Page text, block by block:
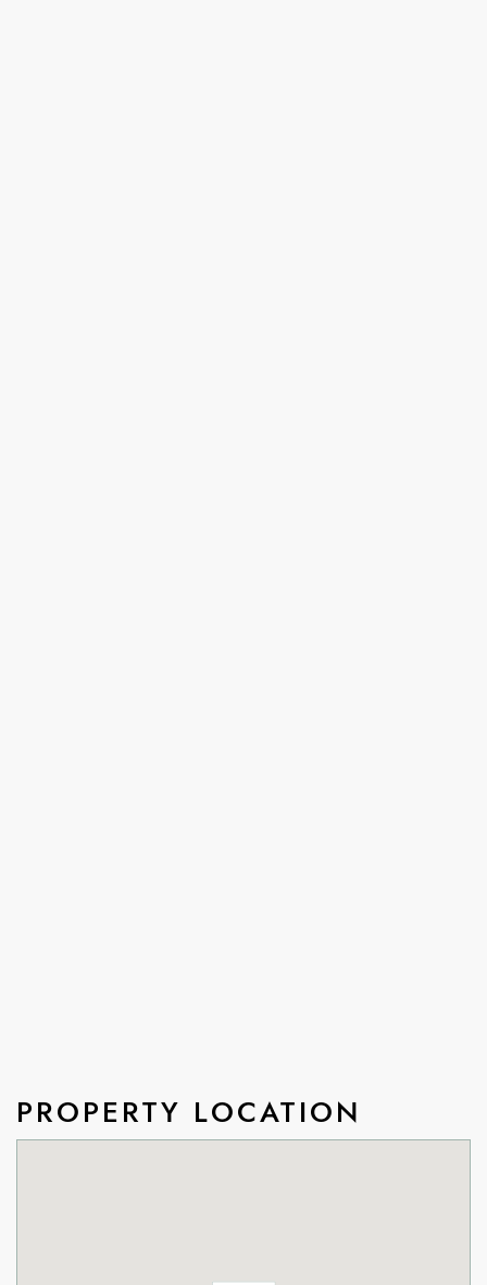
PROPERTY LOCATION